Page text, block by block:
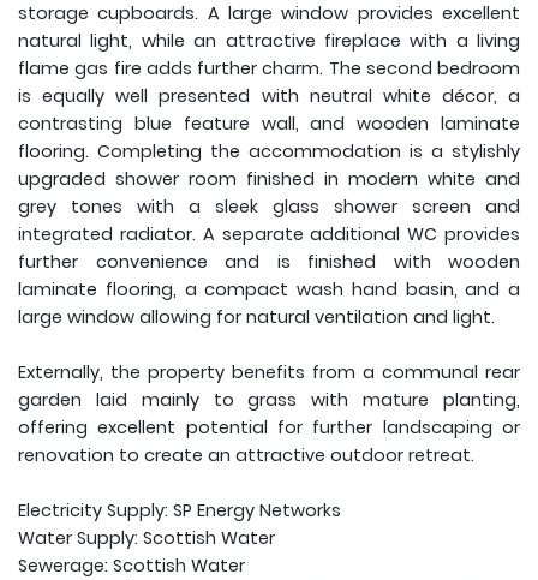
storage cupboards. A large window provides excellent
natural light, while an attractive fireplace with a living
flame gas fire adds further charm. The second bedroom
is equally well presented with neutral white décor, a
contrasting blue feature wall, and wooden laminate
flooring. Completing the accommodation is a stylishly
upgraded shower room finished in modern white and
grey tones with a sleek glass shower screen and
integrated radiator. A separate additional WC provides
further convenience and is finished with wooden
laminate flooring, a compact wash hand basin, and a
large window allowing for natural ventilation and light.
Externally, the property benefits from a communal rear
garden laid mainly to grass with mature planting,
offering excellent potential for further landscaping or
renovation to create an attractive outdoor retreat.
Electricity Supply: SP Energy Networks
Water Supply: Scottish Water
Sewerage: Scottish Water